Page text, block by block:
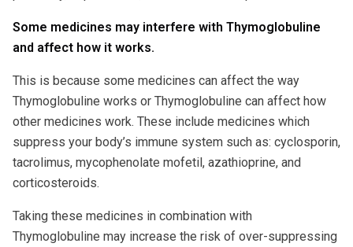
Some medicines may interfere with Thymoglobuline
and affect how it works.
This is because some medicines can affect the way
Thymoglobuline works or Thymoglobuline can affect how
other medicines work. These include medicines which
suppress your body’s immune system such as: cyclosporin,
tacrolimus, mycophenolate mofetil, azathioprine, and
corticosteroids.
Taking these medicines in combination with
Thymoglobuline may increase the risk of over-suppressing